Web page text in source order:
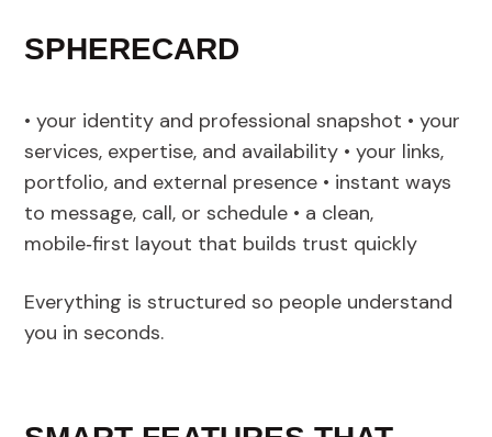
SPHERECARD
• your identity and professional snapshot • your
services, expertise, and availability • your links,
portfolio, and external presence • instant ways
to message, call, or schedule • a clean,
mobile‑first layout that builds trust quickly
Everything is structured so people understand
you in seconds.